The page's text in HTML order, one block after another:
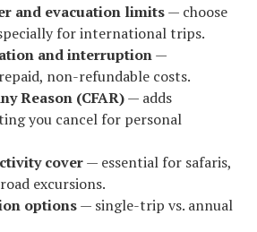
and evacuation limits— choose
for international trips.
and interruption—
non-refundable costs.
Reason (CFAR)— adds
you cancel for personal
cover— essential for safaris,
excursions.
options— single-trip vs. annual